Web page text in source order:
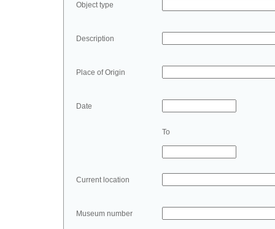
Object type
Description
Place of Origin
Date
To
Current location
Museum number